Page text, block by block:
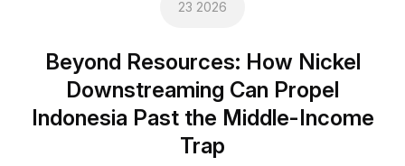
23 2026
Beyond Resources: How Nickel
Downstreaming Can Propel
Indonesia Past the Middle-Income
Trap